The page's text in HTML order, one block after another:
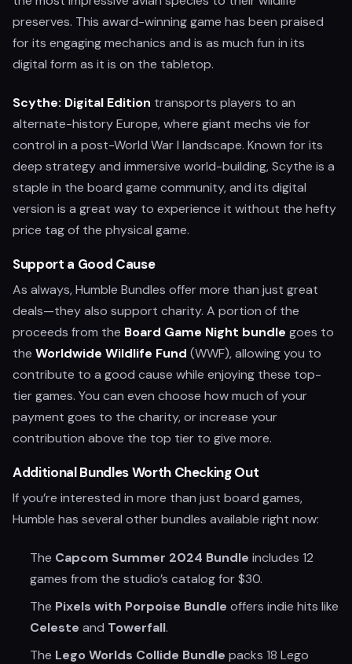
preserves. This award-winning game has been praised
for its engaging mechanics and is as much fun in its
digital form as it is on the tabletop.
Scythe: Digital Edition transports players to an
alternate-history Europe, where giant mechs vie for
control in a post-World War I landscape. Known for its
deep strategy and immersive world-building, Scythe is a
staple in the board game community, and its digital
version is a great way to experience it without the hefty
price tag of the physical game.
Support a Good Cause
As always, Humble Bundles offer more than just great
deals—they also support charity. A portion of the
proceeds from the Board Game Night bundle goes to
the Worldwide Wildlife Fund (WWF), allowing you to
contribute to a good cause while enjoying these top-
tier games. You can even choose how much of your
payment goes to the charity, or increase your
contribution above the top tier to give more.
Additional Bundles Worth Checking Out
If you’re interested in more than just board games,
Humble has several other bundles available right now:
The Capcom Summer 2024 Bundle includes 12
games from the studio’s catalog for $30.
The Pixels with Porpoise Bundle offers indie hits like
Celeste and Towerfall.
The Lego Worlds Collide Bundle packs 18 Lego